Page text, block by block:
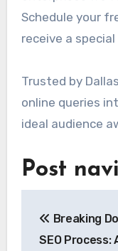
Schedule your
receive a
Trusted by
online queries
ideal audience
Post
Breaking
SEO Process: